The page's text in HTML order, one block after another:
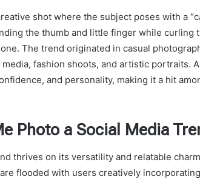
shot where the subject poses with a
the thumb and little finger while curling
The trend originated in casual
fashion shoots, and artistic portraits.
and personality, making it a hit
Photo a Social Media
thrives on its versatility and relatable
flooded with users creatively